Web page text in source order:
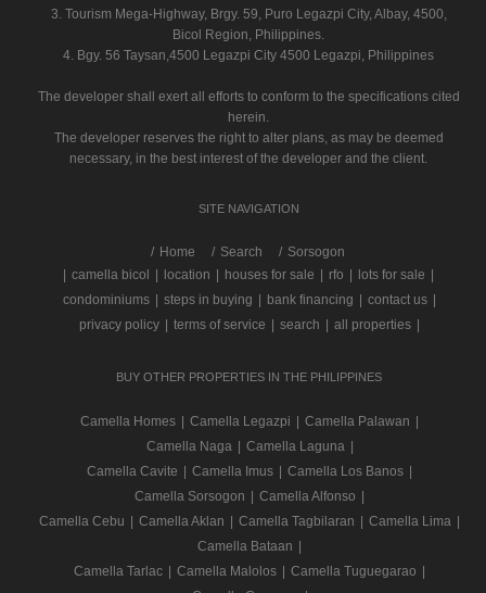
3. Tourism Mega-Highway, Brgy. 59, Puro Legazpi City, Albay, 4500,
Bicol Region, Philippines.
4. Bgy. 56 Taysan,4500 Legazpi City 4500 Legazpi, Philippines
The developer shall exert all efforts to conform to the specifications cited
herein.
The developer reserves the right to alter plans, as may be deemed
necessary, in the best interest of the developer and the client.
SITE NAVIGATION
/ Home Search
Sorsogon
camella bicol location houses for sale rfo lots for sale
condominiums
steps in buying bank financing contact us
privacy policy
terms of service search all properties
BUY OTHER PROPERTIES IN THE PHILIPPINES
Camella Homes Camella Legazpi Camella Palawan
Camella Naga
Camella Laguna
Camella Cavite
Camella Imus Camella Los Banos
Camella Sorsogon
Camella Alfonso
Camella Cebu
Camella Aklan Camella Tagbilaran Camella Lima
Camella Bataan
Camella Tarlac
Camella Malolos Camella Tuguegarao